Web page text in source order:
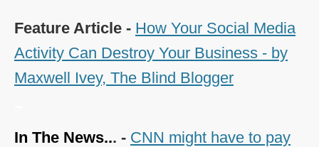
Feature Article - How Your Social Media
Activity Can Destroy Your Business - by
Maxwell Ivey, The Blind Blogger
In The News... - CNN might have to pay